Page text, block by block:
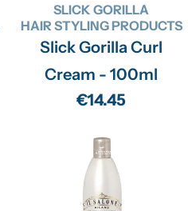
SLICK GORILLA
HAIR STYLING PRODUCTS
Slick Gorilla Curl
Cream - 100ml
Regular
€14.45